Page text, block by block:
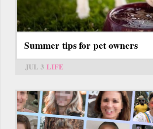
Summer tips for pet owners
JUL 3 LIFE